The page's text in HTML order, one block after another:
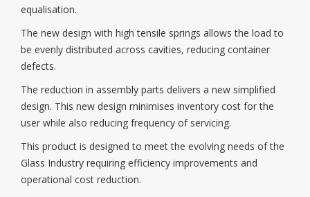
equalisation.
The new design with high tensile springs allows the load to
be evenly distributed across cavities, reducing container
defects.
The reduction in assembly parts delivers a new simplified
design. This new design minimises inventory cost for the
user while also reducing frequency of servicing.
This product is designed to meet the evolving needs of the
Glass Industry requiring efficiency improvements and
operational cost reduction.